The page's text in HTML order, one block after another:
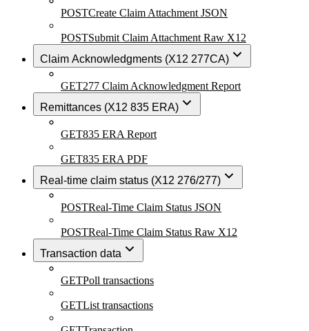
POSTCreate Claim Attachment JSON
POSTSubmit Claim Attachment Raw X12
Claim Acknowledgments (X12 277CA)
GET277 Claim Acknowledgment Report
Remittances (X12 835 ERA)
GET835 ERA Report
GET835 ERA PDF
Real-time claim status (X12 276/277)
POSTReal-Time Claim Status JSON
POSTReal-Time Claim Status Raw X12
Transaction data
GETPoll transactions
GETList transactions